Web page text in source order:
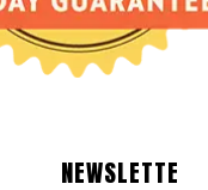
NEWSLETTE